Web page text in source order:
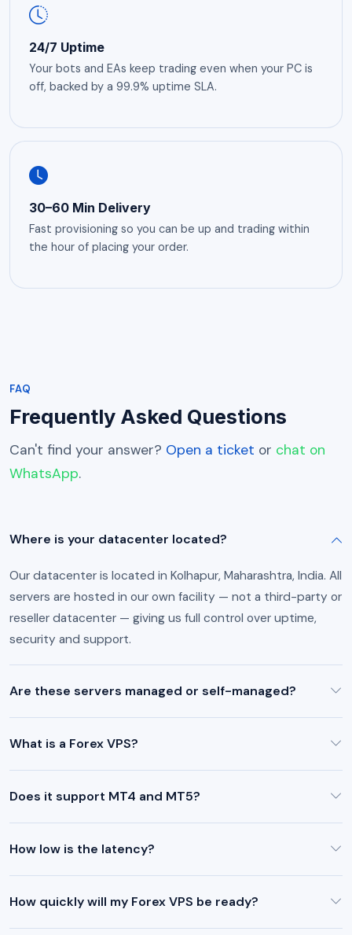
24/7 Uptime
Your bots and EAs keep trading even when your PC is
off, backed by a 99.9% uptime SLA.
30–60 Min Delivery
Fast provisioning so you can be up and trading within
the hour of placing your order.
FAQ
Frequently Asked Questions
Can't find your answer? Open a ticket or chat on
WhatsApp.
Where is your datacenter located?
Our datacenter is located in Kolhapur, Maharashtra, India. All
servers are hosted in our own facility — not a third-party or
reseller datacenter — giving us full control over uptime,
security and support.
Are these servers managed or self-managed?
What is a Forex VPS?
Does it support MT4 and MT5?
How low is the latency?
How quickly will my Forex VPS be ready?